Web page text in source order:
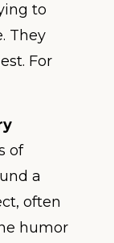
to
They
For
of
a
often
humor